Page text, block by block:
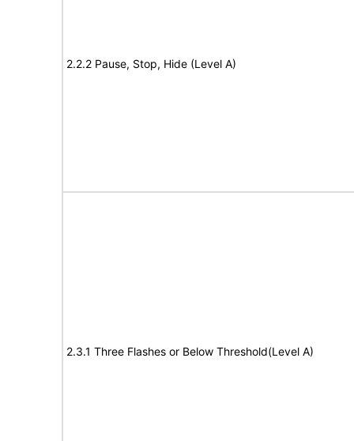
2.2.2 Pause, Stop, Hide (Level A)
2.3.1 Three Flashes or Below Threshold(Level A)